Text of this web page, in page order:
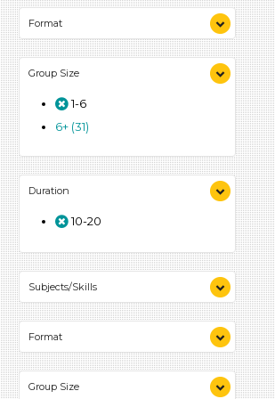
Format
Videos (6)
Songs/Poems (4)
Activities (39)
Group Size
1-6
6+ (31)
Duration
10-20
Subjects/Skills
Arts (4)
Letters & Letter Sounds (7)
Music & Dance (3)
Playing (2)
Format
Videos (6)
Songs/Poems (4)
Group Size